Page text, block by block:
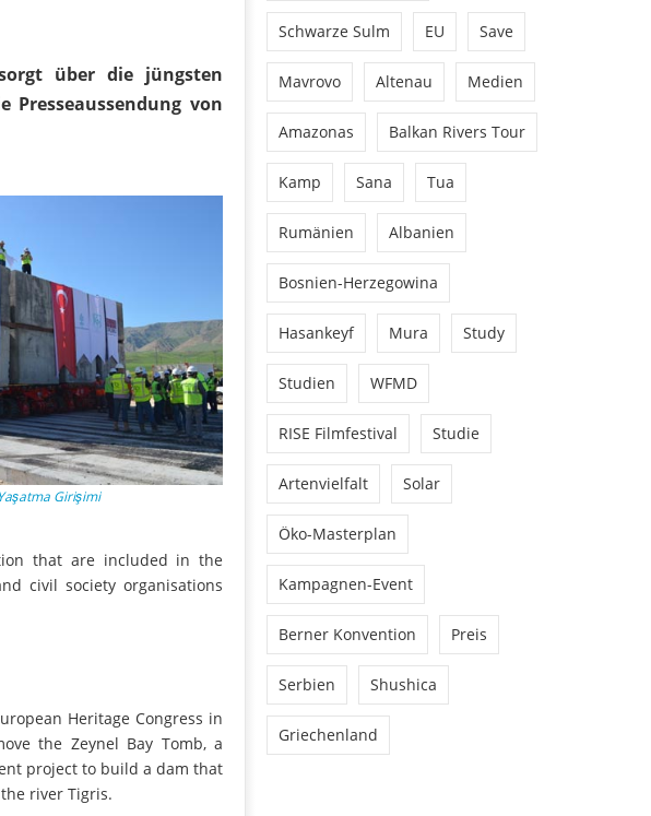
über die jüngsten
von
Girişimi
that are included in the
civil society organisations
Heritage Congress in
the Zeynel Bay Tomb, a
project to build a dam that
river Tigris.
Schwarze Sulm EU Save
Mavrovo Altenau Medien
Amazonas Balkan Rivers Tour
Kamp Sana Tua
Rumänien Albanien
Bosnien-Herzegowina
Hasankeyf Mura Study
Studien WFMD
RISE Filmfestival Studie
Artenvielfalt Solar
Öko-Masterplan
Kampagnen-Event
Berner Konvention Preis
Serbien Shushica
Griechenland